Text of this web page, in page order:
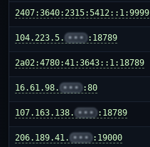
2407:3640:2315:5412::1:9999
104.223.5. ••• :18789
2a02:4780:41:3643::1:18789
16.61.98. ••• :80
107.163.138. ••• :18789
206.189.41. ••• :19000